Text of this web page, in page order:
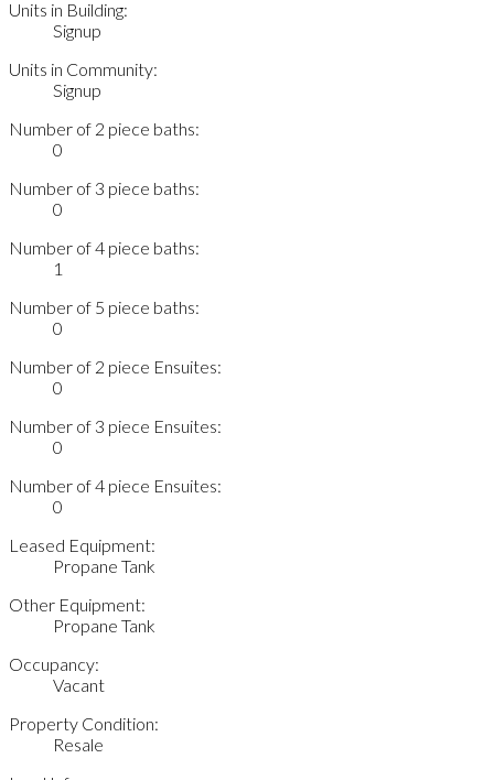
Units in Building:
Signup
Units in Community:
Signup
Number of 2 piece baths:
0
Number of 3 piece baths:
0
Number of 4 piece baths:
1
Number of 5 piece baths:
0
Number of 2 piece Ensuites:
0
Number of 3 piece Ensuites:
0
Number of 4 piece Ensuites:
0
Leased Equipment:
Propane Tank
Other Equipment:
Propane Tank
Occupancy:
Vacant
Property Condition:
Resale